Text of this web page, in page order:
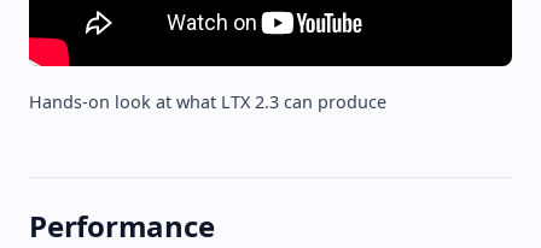
Hands-on look at what LTX 2.3 can produce
Performance